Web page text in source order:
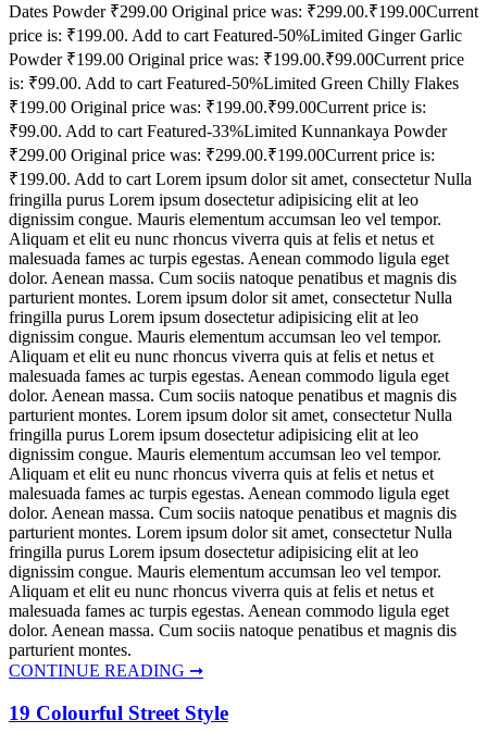
Dates Powder ₹299.00 Original price was: ₹299.00.₹199.00Current
price is: ₹199.00. Add to cart Featured-50%Limited Ginger Garlic
Powder ₹199.00 Original price was: ₹199.00.₹99.00Current price
is: ₹99.00. Add to cart Featured-50%Limited Green Chilly Flakes
₹199.00 Original price was: ₹199.00.₹99.00Current price is:
₹99.00. Add to cart Featured-33%Limited Kunnankaya Powder
₹299.00 Original price was: ₹299.00.₹199.00Current price is:
₹199.00. Add to cart Lorem ipsum dolor sit amet, consectetur Nulla
fringilla purus Lorem ipsum dosectetur adipisicing elit at leo
dignissim congue. Mauris elementum accumsan leo vel tempor.
Aliquam et elit eu nunc rhoncus viverra quis at felis et netus et
malesuada fames ac turpis egestas. Aenean commodo ligula eget
dolor. Aenean massa. Cum sociis natoque penatibus et magnis dis
parturient montes. Lorem ipsum dolor sit amet, consectetur Nulla
fringilla purus Lorem ipsum dosectetur adipisicing elit at leo
dignissim congue. Mauris elementum accumsan leo vel tempor.
Aliquam et elit eu nunc rhoncus viverra quis at felis et netus et
malesuada fames ac turpis egestas. Aenean commodo ligula eget
dolor. Aenean massa. Cum sociis natoque penatibus et magnis dis
parturient montes. Lorem ipsum dolor sit amet, consectetur Nulla
fringilla purus Lorem ipsum dosectetur adipisicing elit at leo
dignissim congue. Mauris elementum accumsan leo vel tempor.
Aliquam et elit eu nunc rhoncus viverra quis at felis et netus et
malesuada fames ac turpis egestas. Aenean commodo ligula eget
dolor. Aenean massa. Cum sociis natoque penatibus et magnis dis
parturient montes. Lorem ipsum dolor sit amet, consectetur Nulla
fringilla purus Lorem ipsum dosectetur adipisicing elit at leo
dignissim congue. Mauris elementum accumsan leo vel tempor.
Aliquam et elit eu nunc rhoncus viverra quis at felis et netus et
malesuada fames ac turpis egestas. Aenean commodo ligula eget
dolor. Aenean massa. Cum sociis natoque penatibus et magnis dis
parturient montes.
CONTINUE READING ➞
19 Colourful Street Style